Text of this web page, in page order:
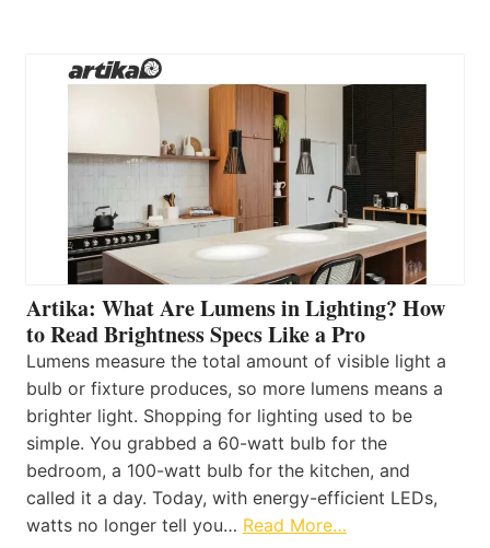
Artika: What Are Lumens in Lighting? How
to Read Brightness Specs Like a Pro
Lumens measure the total amount of visible light a
bulb or fixture produces, so more lumens means a
brighter light. Shopping for lighting used to be
simple. You grabbed a 60-watt bulb for the
bedroom, a 100-watt bulb for the kitchen, and
called it a day. Today, with energy-efficient LEDs,
watts no longer tell you… Read More…